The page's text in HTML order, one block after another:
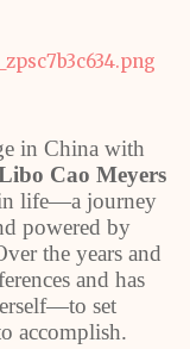
in China with
Cao Meyers
life—a journey
powered by
the years and
and has
set
accomplish.